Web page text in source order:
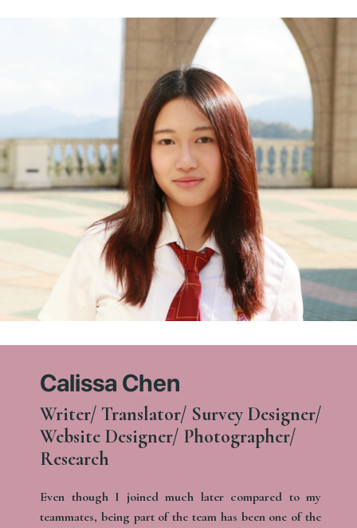
Calissa Chen
Writer/ Translator/ Survey Designer/
Website Designer/ Photographer/
Research
Even though I joined much later compared to my
teammates, being part of the team has been one of the